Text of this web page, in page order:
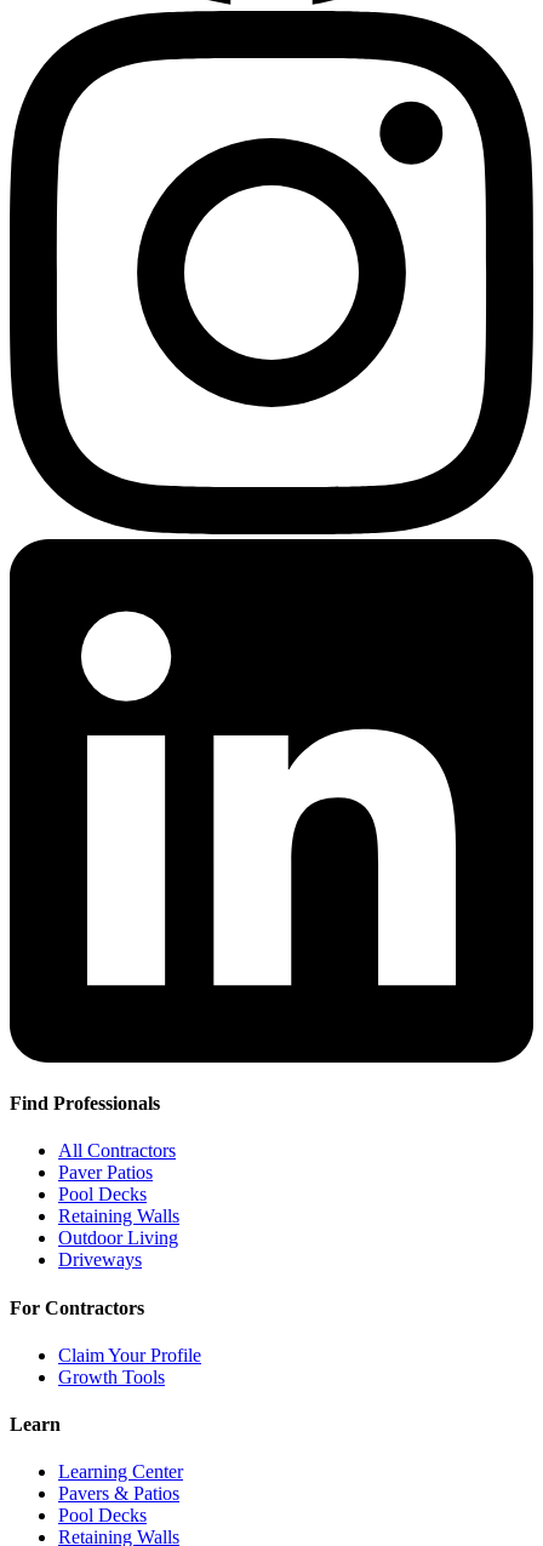
Find Professionals
All Contractors
Paver Patios
Pool Decks
Retaining Walls
Outdoor Living
Driveways
For Contractors
Claim Your Profile
Growth Tools
Learn
Learning Center
Pavers & Patios
Pool Decks
Retaining Walls